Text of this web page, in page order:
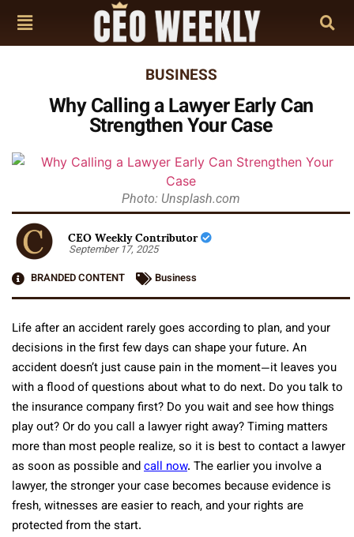
BUSINESS
Why Calling a Lawyer Early Can
Strengthen Your Case
Photo: Unsplash.com
CEO Weekly Contributor
September 17, 2025
BRANDED CONTENT
Business
Life after an accident rarely goes according to plan, and your
decisions in the first few days can shape your future. An
accident doesn’t just cause pain in the moment—it leaves you
with a flood of questions about what to do next. Do you talk to
the insurance company first? Do you wait and see how things
play out? Or do you call a lawyer right away? Timing matters
more than most people realize, so it is best to contact a lawyer
as soon as possible andcall now. The earlier you involve a
lawyer, the stronger your case becomes because evidence is
fresh, witnesses are easier to reach, and your rights are
protected from the start.